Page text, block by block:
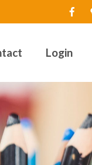
Login